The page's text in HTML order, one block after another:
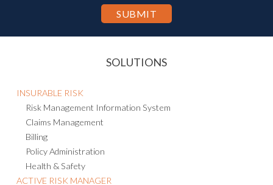
INSURABLE RISK
Risk Management Information System
Claims Management
Billing
Policy Administration
Health & Safety